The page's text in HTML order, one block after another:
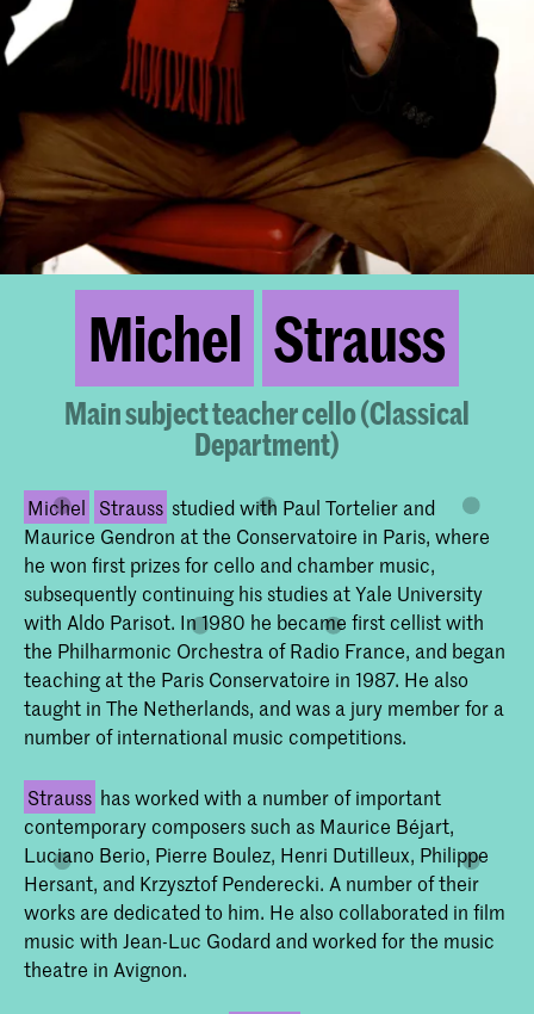
Michel Strauss
Main subject teacher cello (Classical
Department)
Michel Strauss studied with Paul Tortelier and
Maurice Gendron at the Conservatoire in Paris, where
he won first prizes for cello and chamber music,
subsequently continuing his studies at Yale University
with Aldo Parisot. In 1980 he became first cellist with
the Philharmonic Orchestra of Radio France, and began
teaching at the Paris Conservatoire in 1987. He also
taught in The Netherlands, and was a jury member for a
number of international music competitions.
Strauss has worked with a number of important
contemporary composers such as Maurice Béjart,
Luciano Berio, Pierre Boulez, Henri Dutilleux, Philippe
Hersant, and Krzysztof Penderecki. A number of their
works are dedicated to him. He also collaborated in film
music with Jean-Luc Godard and worked for the music
theatre in Avignon.